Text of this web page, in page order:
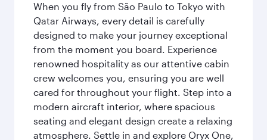
When you fly from São Paulo to Tokyo with
Qatar Airways, every detail is carefully
designed to make your journey exceptional
from the moment you board. Experience
renowned hospitality as our attentive cabin
crew welcomes you, ensuring you are well
cared for throughout your flight. Step into a
modern aircraft interior, where spacious
seating and elegant design create a relaxing
atmosphere. Settle in and explore Oryx One,